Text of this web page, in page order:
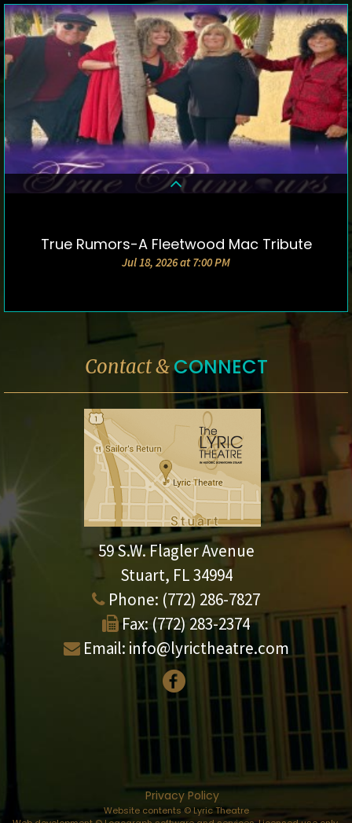
DETAILS & TICKETS
True Rumors-A Fleetwood Mac Tribute
Jul 18, 2026 at 7:00 PM
Contact &CONNECT
59 S.W. Flagler Avenue
Stuart, FL 34994
Phone: (772) 286-7827
Fax: (772) 283-2374
Email: info@lyrictheatre.com
Privacy Policy
Website contents © Lyric Theatre